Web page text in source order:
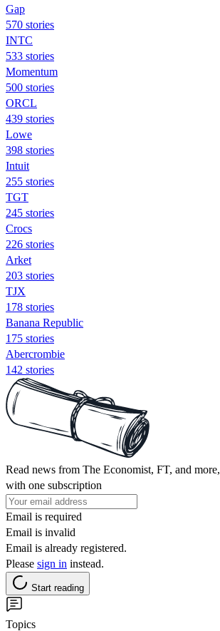
Gap
570 stories
INTC
533 stories
Momentum
500 stories
ORCL
439 stories
Lowe
398 stories
Intuit
255 stories
TGT
245 stories
Crocs
226 stories
Arket
203 stories
TJX
178 stories
Banana Republic
175 stories
Abercrombie
142 stories
Read news from The Economist, FT, and more,
with one subscription
Email is required
Email is invalid
Email is already registered.
Please sign in instead.
Start reading
Topics